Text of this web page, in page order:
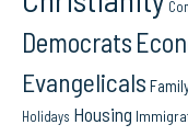
Democrats
Evangelicals
Holidays Housing